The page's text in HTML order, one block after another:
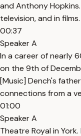
and Anthony
television, and in films.
00:37
Speaker A
In a career of nearly
on the 9th of
[Music] Dench's
connections from a
01:00
Speaker A
Theatre Royal in